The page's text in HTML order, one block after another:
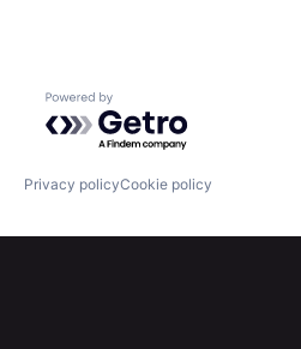
Powered by Getro.com
Privacy policyCookie policy